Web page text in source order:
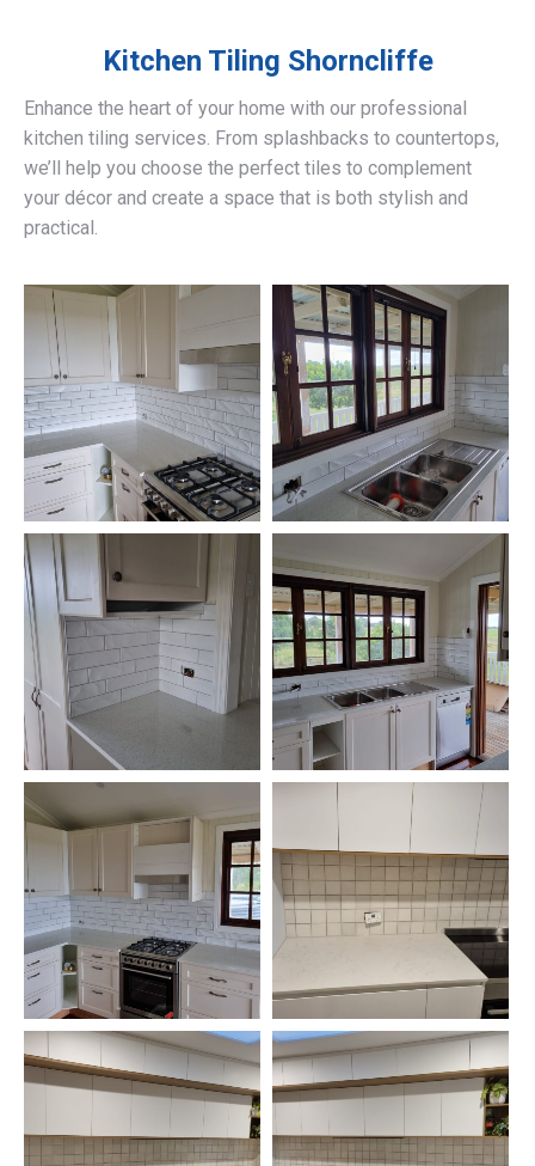
Kitchen Tiling Shorncliffe
Enhance the heart of your home with our professional
kitchen tiling services. From splashbacks to countertops,
we’ll help you choose the perfect tiles to complement
your décor and create a space that is both stylish and
practical.